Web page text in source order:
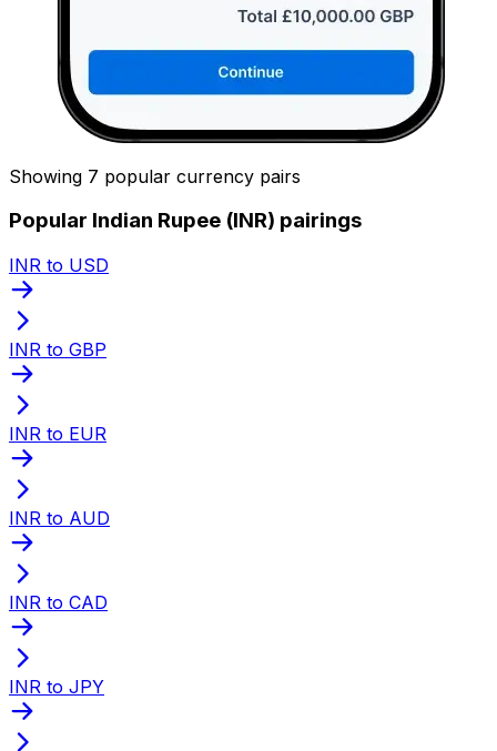
Showing 7 popular currency pairs
Popular Indian Rupee (INR) pairings
INR to USD
INR to GBP
INR to EUR
INR to AUD
INR to CAD
INR to JPY